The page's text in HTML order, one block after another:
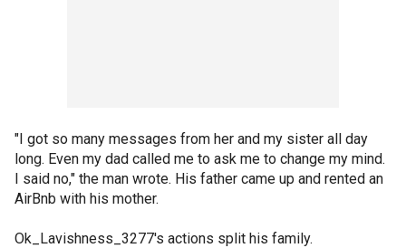
"I got so many messages from her and my sister all day
long. Even my dad called me to ask me to change my mind.
I said no," the man wrote. His father came up and rented an
AirBnb with his mother.
Ok_Lavishness_3277's actions split his family.